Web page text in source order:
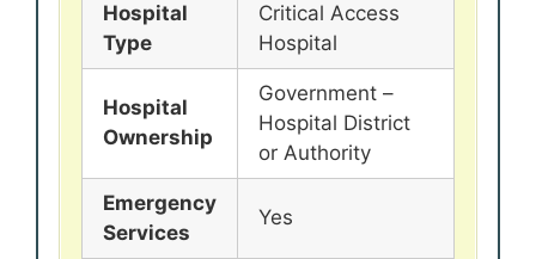
Hospital
Type
Critical Access
Hospital
Hospital
Ownership
Government –
Hospital District
or Authority
Emergency
Services
Yes